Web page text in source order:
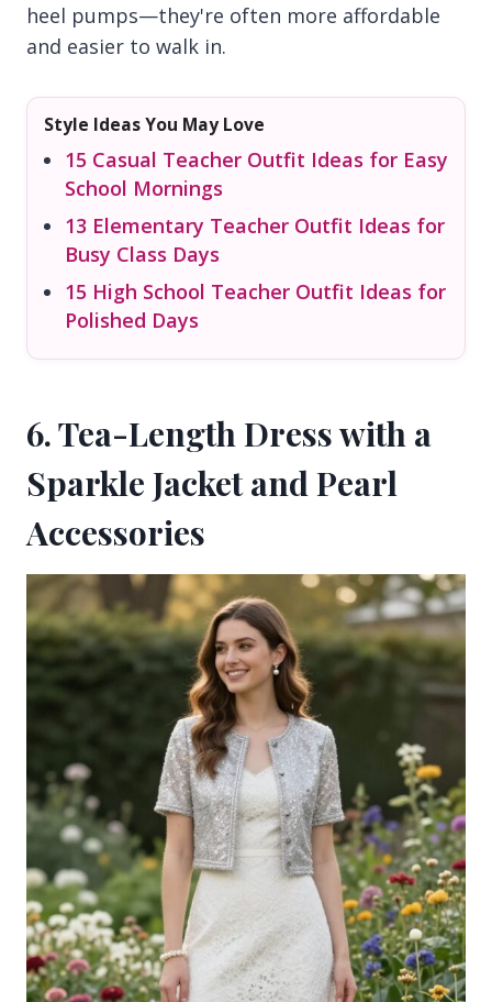
heel pumps—they're often more affordable
and easier to walk in.
Style Ideas You May Love
15 Casual Teacher Outfit Ideas for Easy
School Mornings
13 Elementary Teacher Outfit Ideas for
Busy Class Days
15 High School Teacher Outfit Ideas for
Polished Days
6. Tea-Length Dress with a
Sparkle Jacket and Pearl
Accessories